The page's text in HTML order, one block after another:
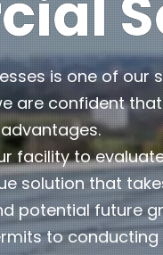
is one of our
are confident
facility to
solution that
potential future
to